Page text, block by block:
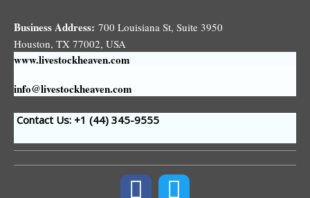
Business Address: 700 Louisiana St, Suite 3950
Houston, TX 77002, USA
www.livestockheaven.com
info@livestockheaven.com
Contact Us: +1 (44) 345-9555